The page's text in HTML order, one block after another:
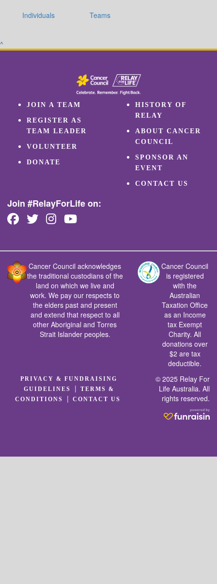
Individuals Teams
^
JOIN A TEAM
REGISTER AS
TEAM LEADER
VOLUNTEER
DONATE
HISTORY OF
RELAY
ABOUT CANCER
COUNCIL
SPONSOR AN
EVENT
CONTACT US
Join #RelayForLife on:
Cancer Council acknowledges
the traditional custodians of the
land on which we live and
work. We pay our respects to
the elders past and present
and extend that respect to all
other Aboriginal and Torres
Strait Islander peoples.
Cancer Council
is registered
with the
Australian
Taxation Office
as an Income
tax Exempt
Charity. All
donations over
$2 are tax
deductible.
PRIVACY & FUNDRAISING
GUIDELINES
|
TERMS &
CONDITIONS
|CONTACT US
© 2025 Relay For
Life Australia. All
rights reserved.